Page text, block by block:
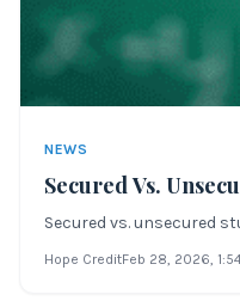
NEWS
Secured Vs.
Secured vs. unsecured
Hope CreditFeb 28, 2026,